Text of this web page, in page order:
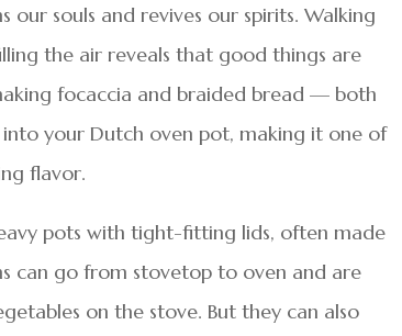
souls and revives our spirits. Walking
the air reveals that good things are
focaccia and braided bread — both
your Dutch oven pot, making it one of
flavor.
pots with tight-fitting lids, often made
can go from stovetop to oven and are
on the stove. But they can also